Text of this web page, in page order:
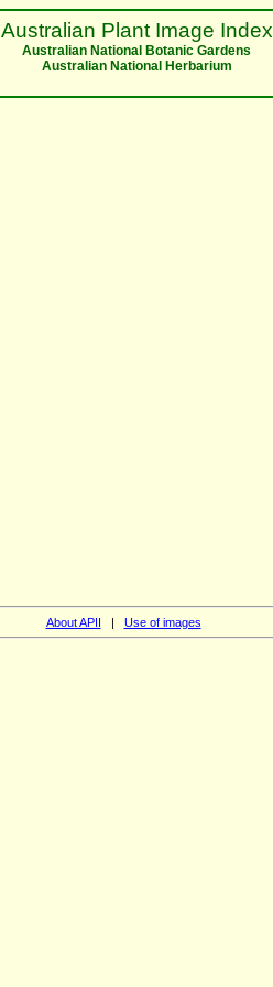
Australian Plant Image Index
Australian National Botanic Gardens
Australian National Herbarium
About APII | Use of images